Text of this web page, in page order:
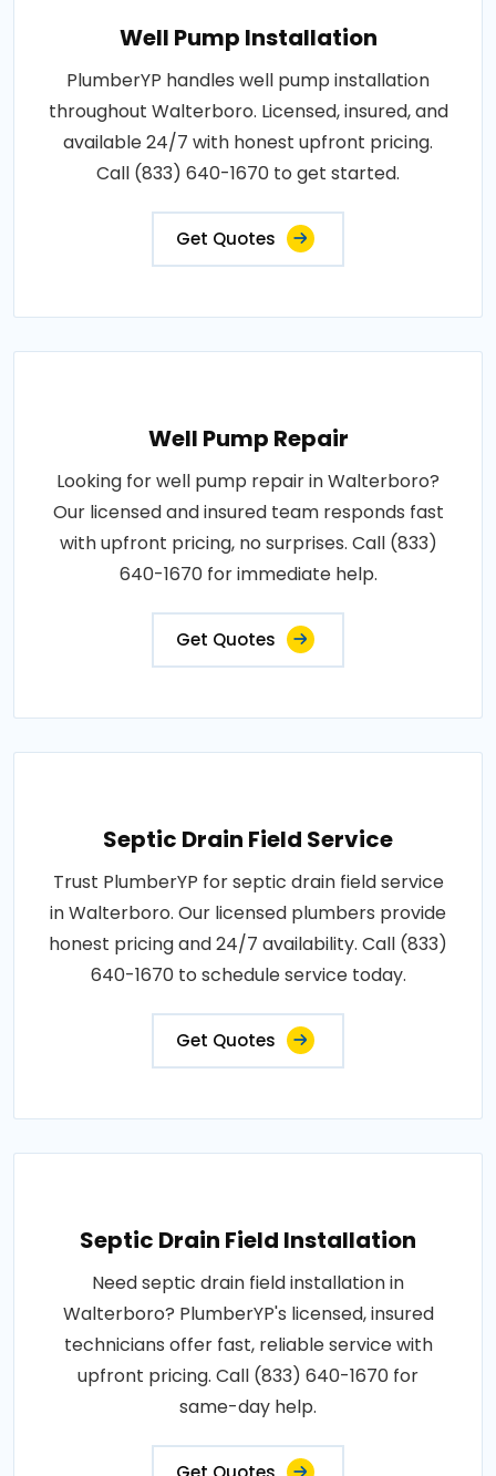
Well Pump Installation
PlumberYP handles well pump installation
throughout Walterboro. Licensed, insured, and
available 24/7 with honest upfront pricing.
Call (833) 640-1670 to get started.
Get Quotes
Well Pump Repair
Looking for well pump repair in Walterboro?
Our licensed and insured team responds fast
with upfront pricing, no surprises. Call (833)
640-1670 for immediate help.
Get Quotes
Septic Drain Field Service
Trust PlumberYP for septic drain field service
in Walterboro. Our licensed plumbers provide
honest pricing and 24/7 availability. Call (833)
640-1670 to schedule service today.
Get Quotes
Septic Drain Field Installation
Need septic drain field installation in
Walterboro? PlumberYP's licensed, insured
technicians offer fast, reliable service with
upfront pricing. Call (833) 640-1670 for
same-day help.